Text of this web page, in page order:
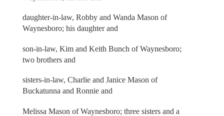
daughter-in-law, Robby and Wanda Mason of
Waynesboro; his daughter and
son-in-law, Kim and Keith Bunch of Waynesboro;
two brothers and
sisters-in-law, Charlie and Janice Mason of
Buckatunna and Ronnie and
Melissa Mason of Waynesboro; three sisters and a